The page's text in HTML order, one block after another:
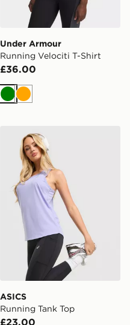
Under Armour
Running Velociti T-Shirt
£36.00
GreenOrange
ASICS Running Tank Top
ASICS
Running Tank Top
£23.00